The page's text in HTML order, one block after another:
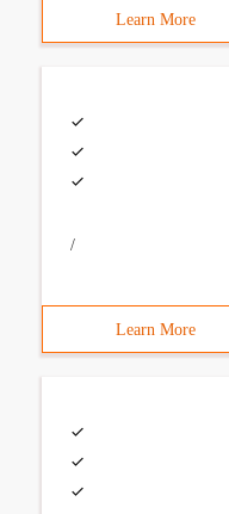
Learn More
/
Learn More